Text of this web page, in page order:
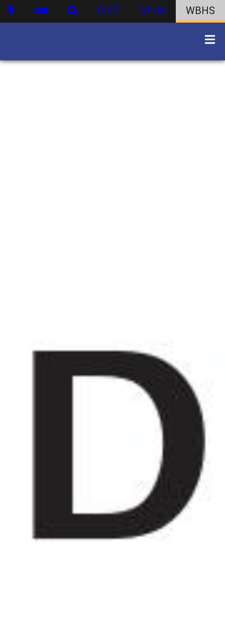
DIST ATHS WBHS